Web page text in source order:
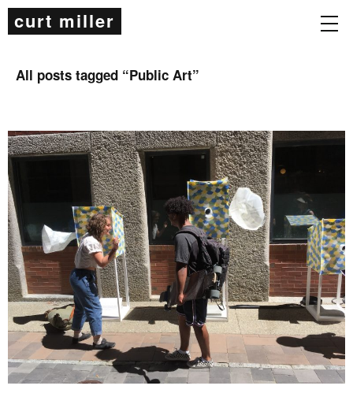
curt miller
All posts tagged “Public Art”